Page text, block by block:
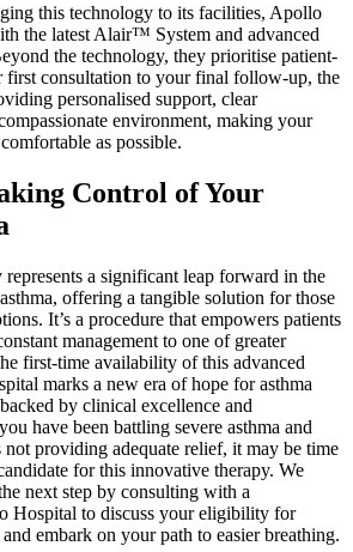
this technology to its facilities, Apollo
the latest Alair™ System and advanced
the technology, they prioritise patient-
first consultation to your final follow-up, the
personalised support, clear
environment, making your
as possible.
Control of Your
a significant leap forward in the
offering a tangible solution for those
It’s a procedure that empowers patients
management to one of greater
first-time availability of this advanced
marks a new era of hope for asthma
by clinical excellence and
have been battling severe asthma and
providing adequate relief, it may be time
for this innovative therapy. We
next step by consulting with a
Hospital to discuss your eligibility for
embark on your path to easier breathing.